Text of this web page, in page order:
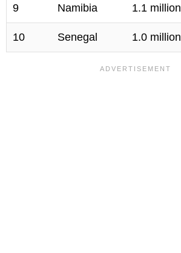
9 Namibia 1.1 million
10 Senegal 1.0 million